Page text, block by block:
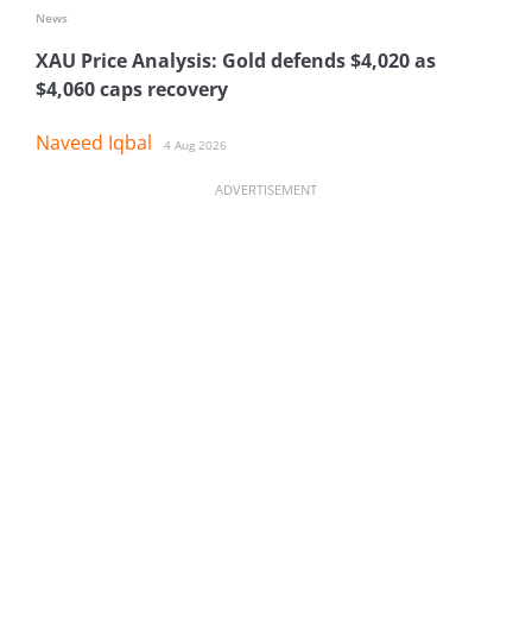
XAU Price Analysis: Gold defends $4,020 as
$4,060 caps recovery
Naveed Iqbal 4 Aug 2026
News
ADVERTISEMENT